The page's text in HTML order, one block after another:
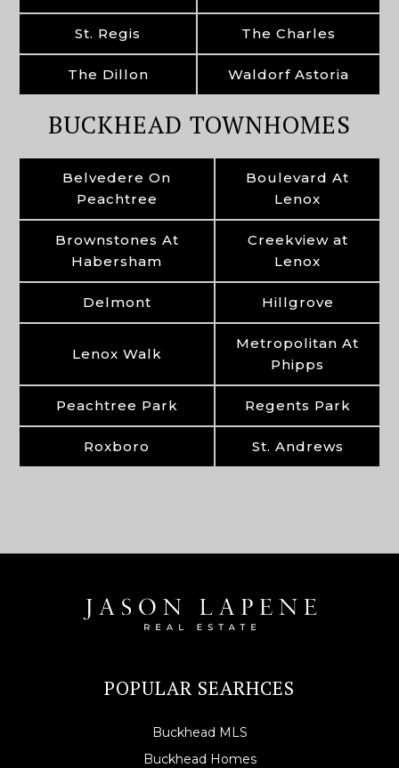
St. Regis The Charles
The Dillon Waldorf Astoria
BUCKHEAD TOWNHOMES
Belvedere On
Peachtree
Boulevard At
Lenox
Brownstones At
Habersham
Creekview at
Lenox
Delmont Hillgrove
Lenox Walk
Metropolitan At
Phipps
Peachtree Park Regents Park
Roxboro St. Andrews
POPULAR SEARHCES
Buckhead MLS
Buckhead Homes